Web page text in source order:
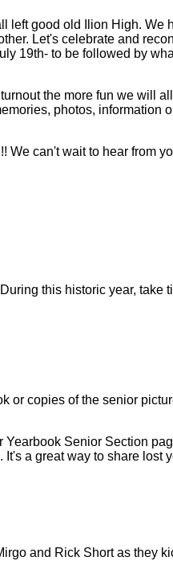
good old Ilion High.
Let's celebrate and
19th- to be followed by
the more fun we will
photos, information
We can't wait to hear from
this historic year, take
copies of the senior
Senior Section
. It's a great way to share lost
and Rick Short as they